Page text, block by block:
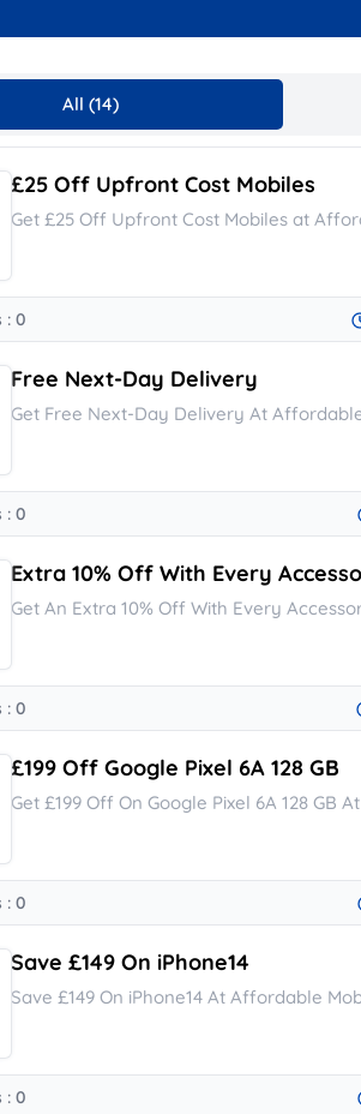
All (14)
£25 Off Upfront Cost Mobiles
Get £25 Off Upfront Cost Mobiles at
: 0
Free Next-Day Delivery
Get Free Next-Day Delivery At
: 0
Extra 10% Off With Every
Get An Extra 10% Off With Every
: 0
£199 Off Google Pixel 6A 128 GB
Get £199 Off On Google Pixel 6A 128 GB
: 0
Save £149 On iPhone14
Save £149 On iPhone14 At Affordable
: 0